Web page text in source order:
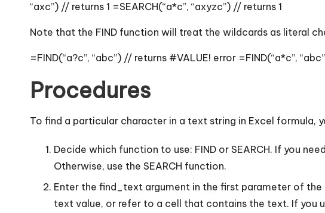
“axc”) // returns 1 =SEARCH(“a*c”, “axyzc”) // returns 1
Note that the FIND function will treat the wildcards as literal
=FIND(“a?c”, “abc”) // returns #VALUE! error =FIND(“a*c”,
Procedures
To find a particular character in a text string in Excel formula,
Decide which function to use: FIND or SEARCH. If you
Otherwise, use the SEARCH function.
Enter the find_text argument in the first parameter of
text value, or refer to a cell that contains the text. If you